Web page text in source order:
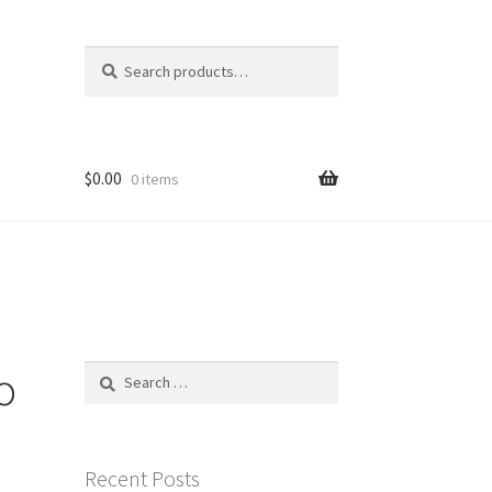
for:
$0.00 0 items
Search
Recent Posts